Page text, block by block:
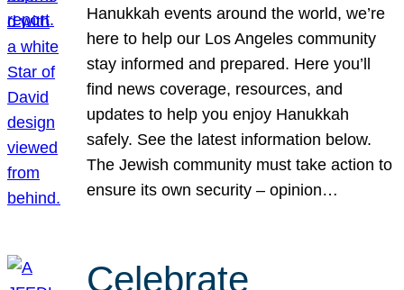
Hanukkah events around the world, we’re
here to help our Los Angeles community
stay informed and prepared. Here you’ll
find news coverage, resources, and
updates to help you enjoy Hanukkah
safely. See the latest information below.
The Jewish community must take action to
ensure its own security – opinion…
Celebrate